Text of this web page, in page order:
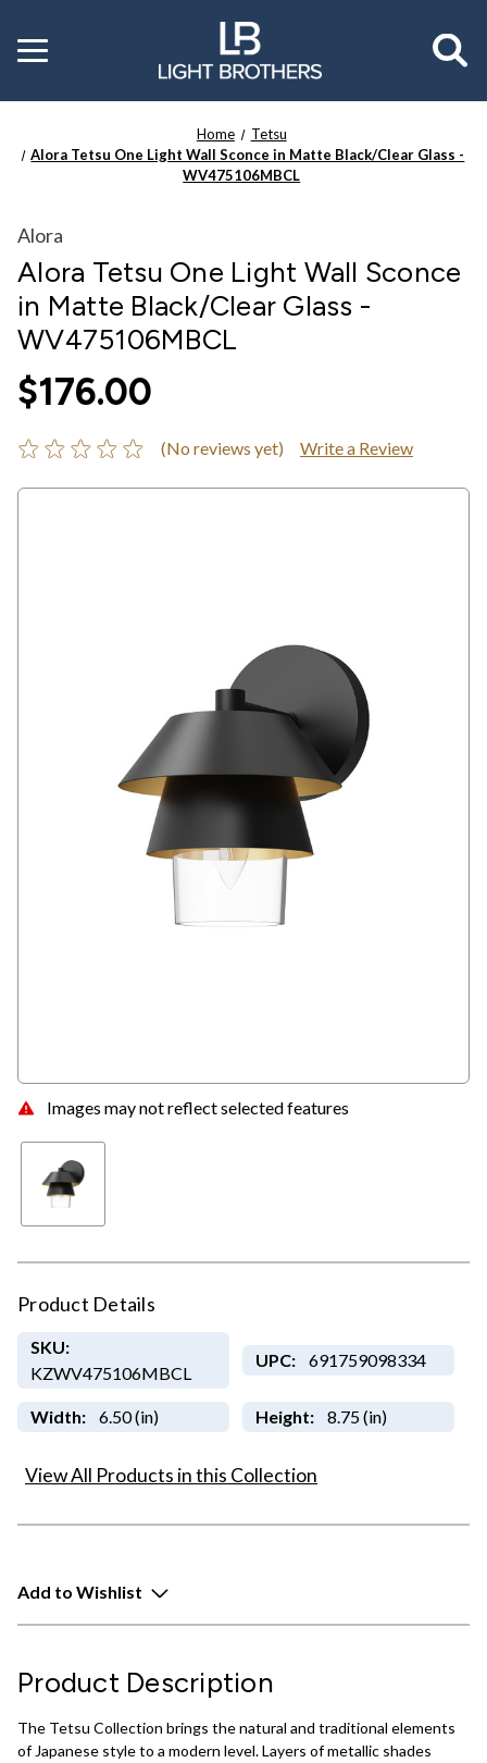
Toggle
menu
Home
Tetsu
Alora Tetsu One Light Wall Sconce in Matte Black/Clear Glass -
WV475106MBCL
Images may not reflect selected features
Alora
Alora Tetsu One Light Wall Sconce
in Matte Black/Clear Glass -
WV475106MBCL
$176.00
(No reviews yet) Write a Review
Product Details
SKU:
KZWV475106MBCL
UPC: 691759098334
Width: 6.50 (in) Height: 8.75 (in)
View All Products in this Collection
Add to Wishlist
Product Description
The Tetsu Collection brings the natural and traditional elements
of Japanese style to a modern level. Layers of metallic shades